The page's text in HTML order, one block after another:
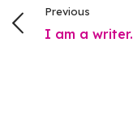
Previous
I am a writer.